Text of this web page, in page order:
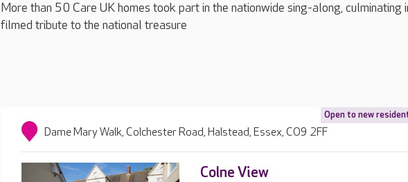
More than 50 Care UK homes took part in the nationwide sing-along, culminating
filmed tribute to the national treasure
Open to new
Dame Mary Walk, Colchester Road, Halstead, Essex, CO9 2FF
Colne View